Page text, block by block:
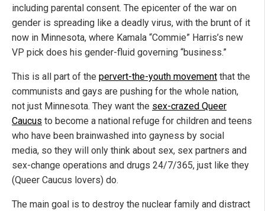
including parental consent. The epicenter of the war on
gender is spreading like a deadly virus, with the brunt of it
now in Minnesota, where Kamala “Commie” Harris’s new
VP pick does his gender-fluid governing “business.”
This is all part of the pervert-the-youth movement that the
communists and gays are pushing for the whole nation,
not just Minnesota. They want the sex-crazed Queer
Caucus to become a national refuge for children and teens
who have been brainwashed into gayness by social
media, so they will only think about sex, sex partners and
sex-change operations and drugs 24/7/365, just like they
(Queer Caucus lovers) do.
The main goal is to destroy the nuclear family and distract